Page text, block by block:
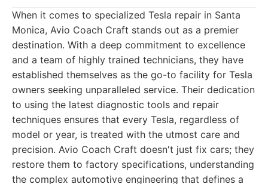
When it comes to specialized Tesla repair in Santa
Monica, Avio Coach Craft stands out as a premier
destination. With a deep commitment to excellence
and a team of highly trained technicians, they have
established themselves as the go-to facility for Tesla
owners seeking unparalleled service. Their dedication
to using the latest diagnostic tools and repair
techniques ensures that every Tesla, regardless of
model or year, is treated with the utmost care and
precision. Avio Coach Craft doesn't just fix cars; they
restore them to factory specifications, understanding
the complex automotive engineering that defines a